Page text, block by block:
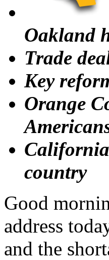
Oakland
Trade
Key
Orange
country
Good
address
and the